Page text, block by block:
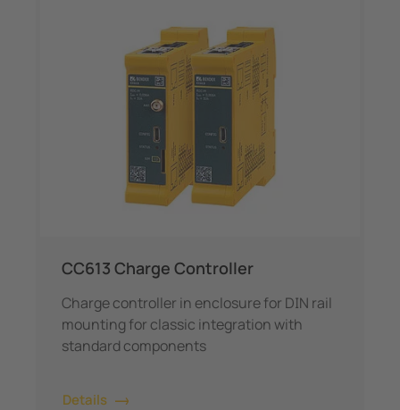
CC613 Charge Controller
Charge controller in enclosure for DIN rail
mounting for classic integration with
standard components
Details